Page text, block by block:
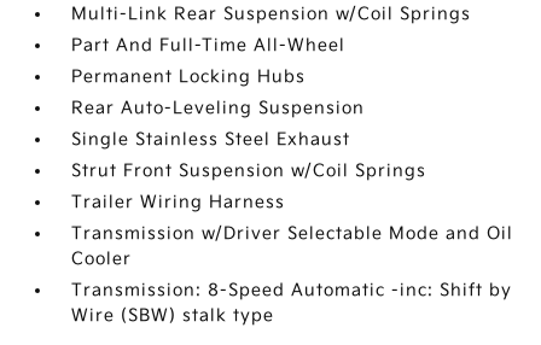
Multi-Link Rear Suspension w/Coil Springs
Part And Full-Time All-Wheel
Permanent Locking Hubs
Rear Auto-Leveling Suspension
Single Stainless Steel Exhaust
Strut Front Suspension w/Coil Springs
Trailer Wiring Harness
Transmission w/Driver Selectable Mode and Oil
Cooler
Transmission: 8-Speed Automatic -inc: Shift by
Wire (SBW) stalk type